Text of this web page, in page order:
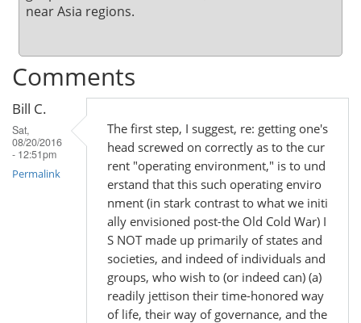
near Asia regions.
Comments
Bill C.
Sat,
08/20/2016
- 12:51pm
Permalink
The first step, I suggest, re: getting one's
head screwed on correctly as to the cur
rent "operating environment," is to und
erstand that this such operating enviro
nment (in stark contrast to what we initi
ally envisioned post-the Old Cold War) I
S NOT made up primarily of states and
societies, and indeed of individuals and
groups, who wish to (or indeed can) (a)
readily jettison their time-honored way
of life, their way of governance, and the